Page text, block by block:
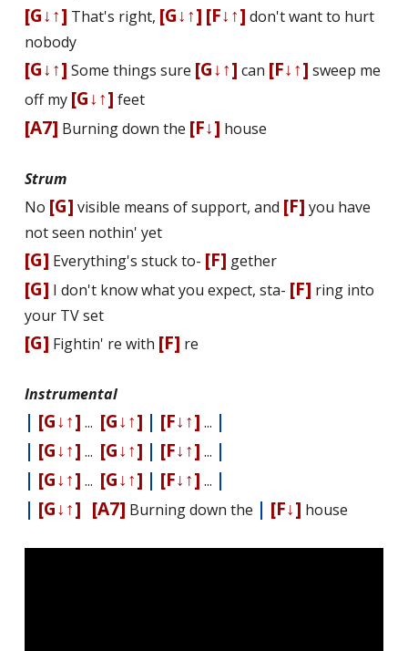
[G↓↑] That's right, [G↓↑] [F↓↑] don't want to hurt
nobody
[G↓↑] Some things sure [G↓↑] can [F↓↑] sweep me
off my [G↓↑] feet
[A7] Burning down the [F↓] house
Strum
No [G] visible means of support, and [F] you have
not seen nothin' yet
[G] Everything's stuck to- [F] gether
[G] I don't know what you expect, sta- [F] ring into
your TV set
[G] Fightin' fire with [F] fire
Instrumental
| [G↓↑] ... [G↓↑] | [F↓↑] ... |
| [G↓↑] ... [G↓↑] | [F↓↑] ... |
| [G↓↑] ... [G↓↑] | [F↓↑] ... |
| [G↓↑] [A7] Burning down the | [F↓] house